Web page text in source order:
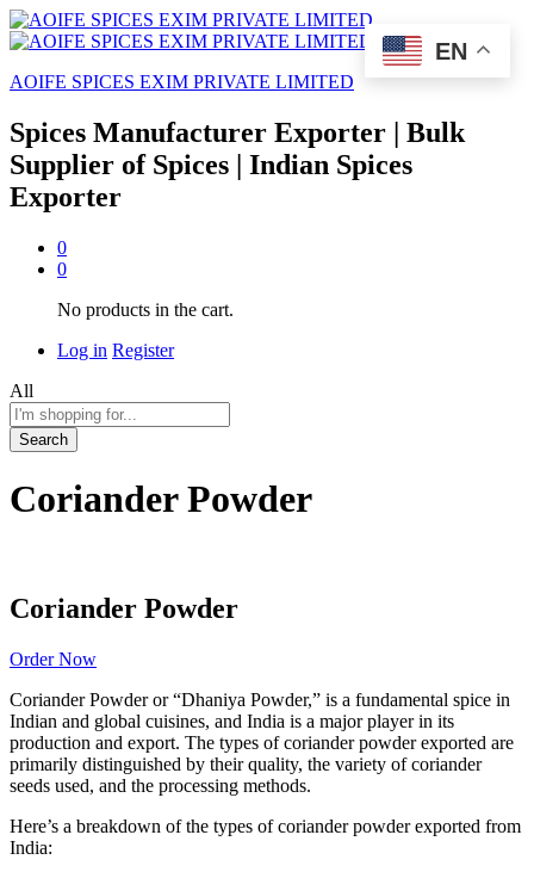
AOIFE SPICES EXIM PRIVATE LIMITED
Spices Manufacturer Exporter | Bulk
Supplier of Spices | Indian Spices
Exporter
0
0
No products in the cart.
Log in Register
All
Search
Coriander Powder
Coriander Powder
Order Now
Coriander Powder or “Dhaniya Powder,” is a fundamental spice in
Indian and global cuisines, and India is a major player in its
production and export. The types of coriander powder exported are
primarily distinguished by their quality, the variety of coriander
seeds used, and the processing methods.
Here’s a breakdown of the types of coriander powder exported from
India:
EN